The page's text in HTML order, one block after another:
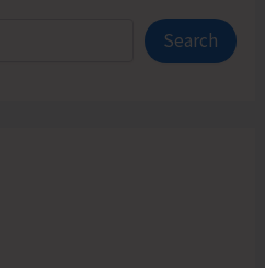
Search